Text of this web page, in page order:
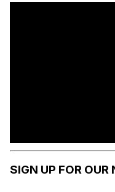
SIGN UP FOR OUR